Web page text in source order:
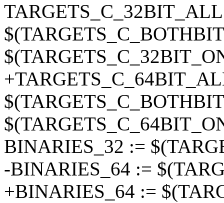
BINARIES_32 :=
-BINARIES_64 :=
+BINARIES_64 :=